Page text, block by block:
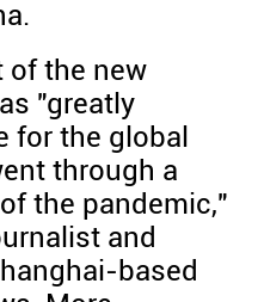
of the new
"greatly
for the global
through a
the pandemic,"
and
based